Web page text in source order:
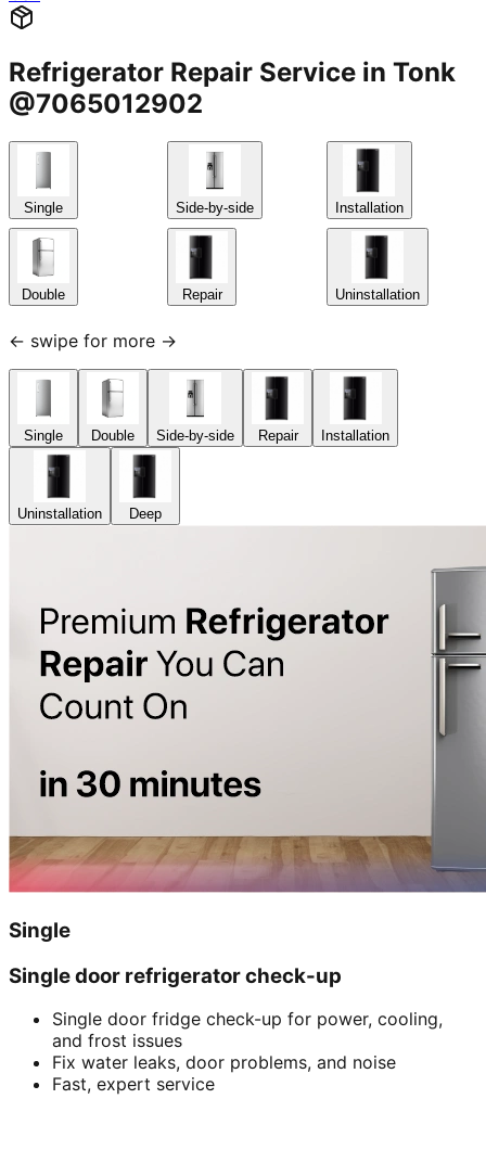
Refrigerator Repair Service in Tonk
@7065012902
Single
Double
Side-by-side
Repair
Installation
Uninstallation
← swipe for more →
Single Double Side-by-side Repair Installation
Uninstallation Deep
Single
Single door refrigerator check-up
Single door fridge check-up for power, cooling,
and frost issues
Fix water leaks, door problems, and noise
Fast, expert service